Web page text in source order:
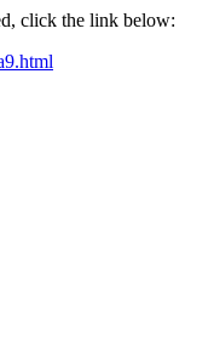
click the link below: